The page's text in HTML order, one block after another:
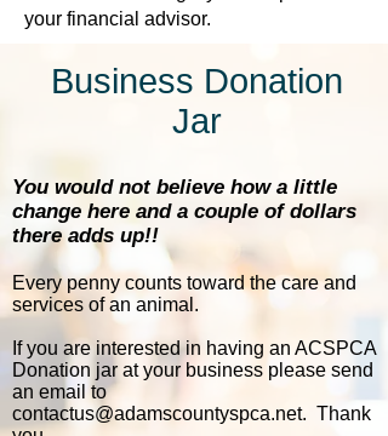
your financial advisor.
Business Donation
Jar
You would not believe how a little
change here and a couple of dollars
there adds up!!
Every penny counts toward the care and
services of an animal.
If you are interested in having an ACSPCA
Donation jar at your business please send
an email to
contactus@adamscountyspca.net. Thank